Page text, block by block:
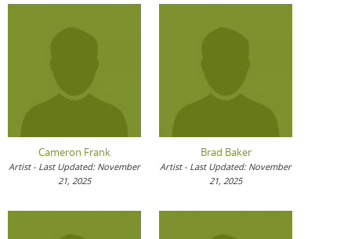
Cameron Frank
Artist - Last Updated: November
21, 2025
Brad Baker
Artist - Last Updated: November
21, 2025